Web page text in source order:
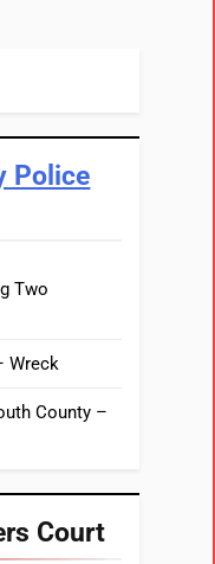
Police
Two
Wreck
County –
Court